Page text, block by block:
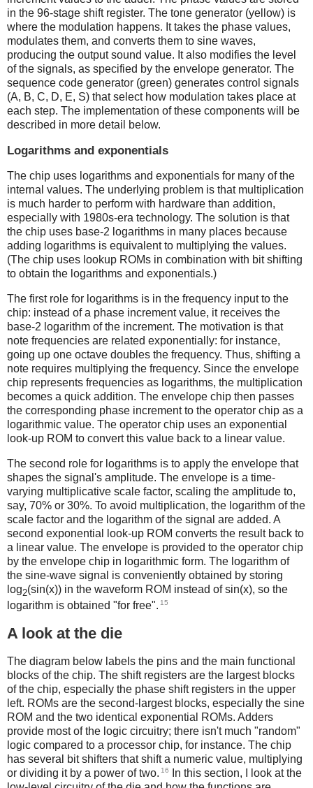
in the 96-stage shift register. The tone generator (yellow) is
where the modulation happens. It takes the phase values,
modulates them, and converts them to sine waves,
producing the output sound value. It also modifies the level
of the signals, as specified by the envelope generator. The
sequence code generator (green) generates control signals
(A, B, C, D, E, S) that select how modulation takes place at
each step. The implementation of these components will be
described in more detail below.
Logarithms and exponentials
The chip uses logarithms and exponentials for many of the
internal values. The underlying problem is that multiplication
is much harder to perform with hardware than addition,
especially with 1980s-era technology. The solution is that
the chip uses base-2 logarithms in many places because
adding logarithms is equivalent to multiplying the values.
(The chip uses lookup ROMs in combination with bit shifting
to obtain the logarithms and exponentials.)
The first role for logarithms is in the frequency input to the
chip: instead of a phase increment value, it receives the
base-2 logarithm of the increment. The motivation is that
note frequencies are related exponentially: for instance,
going up one octave doubles the frequency. Thus, shifting a
note requires multiplying the frequency. Since the envelope
chip represents frequencies as logarithms, the multiplication
becomes a quick addition. The envelope chip then passes
the corresponding phase increment to the operator chip as a
logarithmic value. The operator chip uses an exponential
look-up ROM to convert this value back to a linear value.
The second role for logarithms is to apply the envelope that
shapes the signal's amplitude. The envelope is a time-
varying multiplicative scale factor, scaling the amplitude to,
say, 70% or 30%. To avoid multiplication, the logarithm of the
scale factor and the logarithm of the signal are added. A
second exponential look-up ROM converts the result back to
a linear value. The envelope is provided to the operator chip
by the envelope chip in logarithmic form. The logarithm of
the sine-wave signal is conveniently obtained by storing
log2(sin(x)) in the waveform ROM instead of sin(x), so the
logarithm is obtained "for free". 15
A look at the die
The diagram below labels the pins and the main functional
blocks of the chip. The shift registers are the largest blocks
of the chip, especially the phase shift registers in the upper
left. ROMs are the second-largest blocks, especially the sine
ROM and the two identical exponential ROMs. Adders
provide most of the logic circuitry; there isn't much "random"
logic compared to a processor chip, for instance. The chip
has several bit shifters that shift a numeric value, multiplying
or dividing it by a power of two. 16
In this section, I look at the